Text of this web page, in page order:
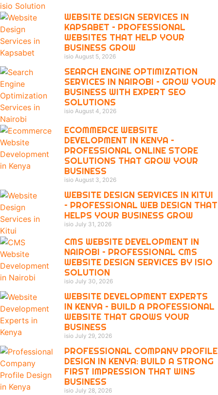
WEBSITE DESIGN SERVICES IN
KAPSABET – PROFESSIONAL
WEBSITES THAT HELP YOUR
BUSINESS GROW
isio August 5, 2026
SEARCH ENGINE OPTIMIZATION
SERVICES IN NAIROBI – GROW YOUR
BUSINESS WITH EXPERT SEO
SOLUTIONS
isio August 4, 2026
ECOMMERCE WEBSITE
DEVELOPMENT IN KENYA –
PROFESSIONAL ONLINE STORE
SOLUTIONS THAT GROW YOUR
BUSINESS
isio August 3, 2026
WEBSITE DESIGN SERVICES IN KITUI
– PROFESSIONAL WEB DESIGN THAT
HELPS YOUR BUSINESS GROW
isio July 31, 2026
CMS WEBSITE DEVELOPMENT IN
NAIROBI – PROFESSIONAL CMS
WEBSITE DESIGN SERVICES BY ISIO
SOLUTION
isio July 30, 2026
WEBSITE DEVELOPMENT EXPERTS
IN KENYA – BUILD A PROFESSIONAL
WEBSITE THAT GROWS YOUR
BUSINESS
isio July 29, 2026
PROFESSIONAL COMPANY PROFILE
DESIGN IN KENYA: BUILD A STRONG
FIRST IMPRESSION THAT WINS
BUSINESS
isio July 28, 2026